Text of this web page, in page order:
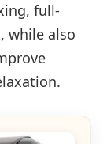
full-
while also